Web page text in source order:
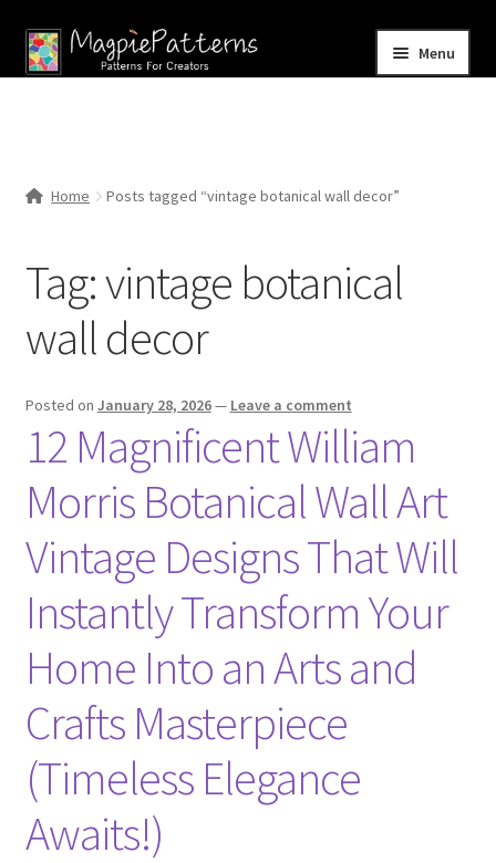
Skip
to
Skip
to
Menu
Contact Us
Home Posts tagged “vintage botanical wall decor”
Tag:vintage botanical
wall decor
Posted on January 28, 2026— Leave a comment
12 Magnificent William
Morris Botanical Wall Art
Vintage Designs That Will
Instantly Transform Your
Home Into an Arts and
Crafts Masterpiece
(Timeless Elegance
Awaits!)